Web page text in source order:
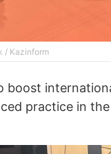
/ Kazinform
boost
practice in